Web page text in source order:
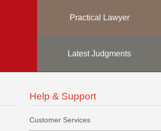
Practical Lawyer
Latest Judgments
Help & Support
Customer Services